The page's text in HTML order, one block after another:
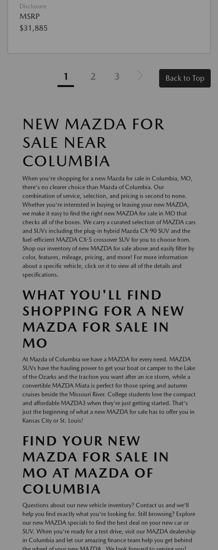
Disclosure
MSRP
$31,885
1 2 3 Back to Top
NEW MAZDA FOR
SALE NEAR
COLUMBIA
When you're shopping for a new Mazda for sale in Columbia, MO,
there's no clearer choice than Mazda of Columbia. Our
combination of service, selection, and pricing is second to none.
Whether you're interested in buying or leasing your new MAZDA,
we make it easy to find the right new MAZDA for sale in MO that
checks all of the boxes. We carry a curated selection of MAZDA cars
and SUVs including the plug-in hybrid Mazda CX-90 SUV and the
fuel-efficient MAZDA CX-5 crossover SUV for you to choose from.
Shop our inventory of new MAZDA for sale above and easily filter by
color, features, mileage, pricing, and more! For more information
about a specific vehicle, click on it to view all of the details and
specifications.
WHAT YOU'LL FIND
SHOPPING FOR A NEW
MAZDA FOR SALE IN
MO
At Mazda of Columbia we have a MAZDA for every need. MAZDA
SUVs have the hauling power to get your boat or camper to the Lake
of the Ozarks and the traction you want after an ice storm, while a
convertible MAZDA Miata is perfect for those spring and autumn
cruises beside the Missouri River. College students love the compact
and affordable MAZDA3 when they're just getting started. That's
just the beginning of what a new MAZDA for sale has to offer you in
Kansas City or St. Louis!
FIND YOUR NEW
MAZDA FOR SALE IN
MO AT MAZDA OF
COLUMBIA
Questions about our new vehicle inventory? Contact us and we'll
help you find exactly what you're looking for. Still browsing? Explore
our new MAZDA specials to find the best deal on your new car or
SUV. When you're ready for a test drive, visit our MAZDA dealership
in Columbia and let our amazing finance team help you get behind